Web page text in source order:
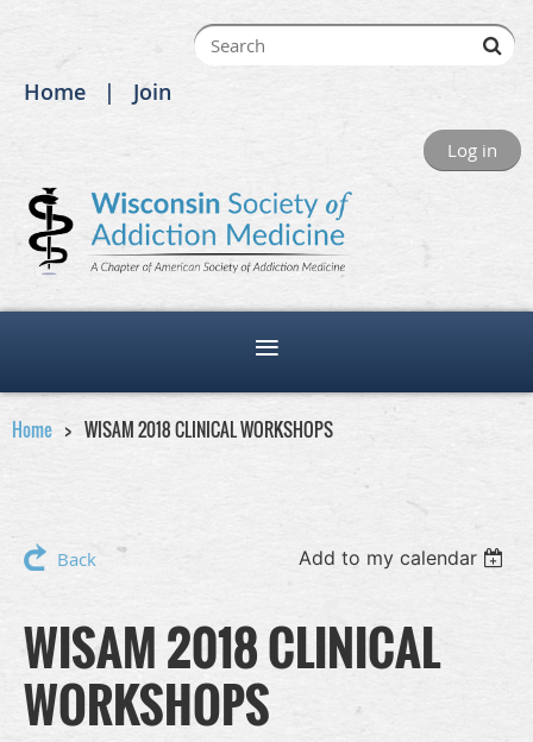
Home Join
Log in
Home WISAM 2018 CLINICAL WORKSHOPS
Back Add to my calendar
WISAM 2018 CLINICAL
WORKSHOPS